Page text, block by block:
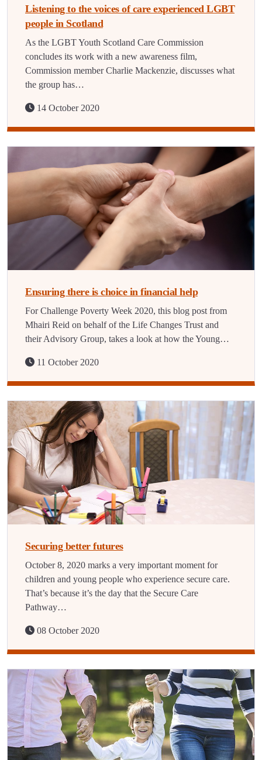
Listening to the voices of care experienced LGBT
people in Scotland
As the LGBT Youth Scotland Care Commission
concludes its work with a new awareness film,
Commission member Charlie Mackenzie, discusses what
the group has…
14 October 2020
Ensuring there is choice in financial help
For Challenge Poverty Week 2020, this blog post from
Mhairi Reid on behalf of the Life Changes Trust and
their Advisory Group, takes a look at how the Young…
11 October 2020
Securing better futures
October 8, 2020 marks a very important moment for
children and young people who experience secure care.
That’s because it’s the day that the Secure Care
Pathway…
08 October 2020